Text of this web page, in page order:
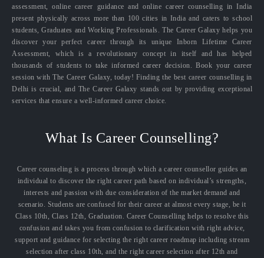
assessment, online career guidance and online career counselling in India
present physically across more than 100 cities in India and caters to school
students, Graduates and Working Professionals. The Career Galaxy helps you
discover your perfect career through its unique Inborn Lifetime Career
Assessment, which is a revolutionary concept in itself and has helped
thousands of students to take informed career decision. Book your career
session with The Career Galaxy, today! Finding the best career counselling in
Delhi is crucial, and The Career Galaxy stands out by providing exceptional
services that ensure a well-informed career choice.
What Is Career Counselling?
Career counseling is a process through which a career counsellor guides an
individual to discover the right career path based on individual’s strengths,
interests and passion with due consideration of the market demand and
scenario. Students are confused for their career at almost every stage, be it
Class 10th, Class 12th, Graduation. Career Counselling helps to resolve this
confusion and takes you from confusion to clarification with right advice,
support and guidance for selecting the right career roadmap including stream
selection after class 10th, and the right career selection after 12th and